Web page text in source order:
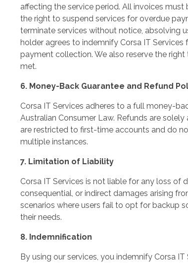
affecting the service period. All invoices
the right to suspend services for overdue
terminate services without notice, absolving
holder agrees to indemnify Corsa IT
payment collection. We also reserve the
met.
6. Money-Back Guarantee and Refund
Corsa IT Services adheres to a full money-
Australian Consumer Law. Refunds are
are restricted to first-time accounts and do
multiple instances.
7. Limitation of Liability
Corsa IT Services is not liable for any loss of
consequential, or indirect damages arising
scenarios where users fail to opt for backup
their needs.
8. Indemnification
By using our services, you indemnify Corsa